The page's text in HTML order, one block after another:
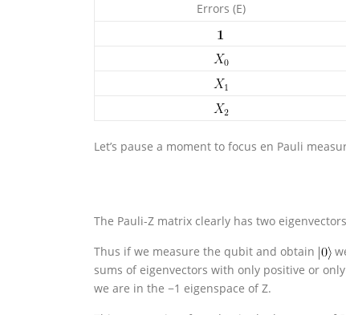
Errors (E)
Let’s pause a moment to focus en Pauli
The Pauli-Z matrix clearly has two eigenvectors
Thus if we measure the qubit and obtain
sums of eigenvectors with only positive or
we are in the −1 eigenspace of Z.